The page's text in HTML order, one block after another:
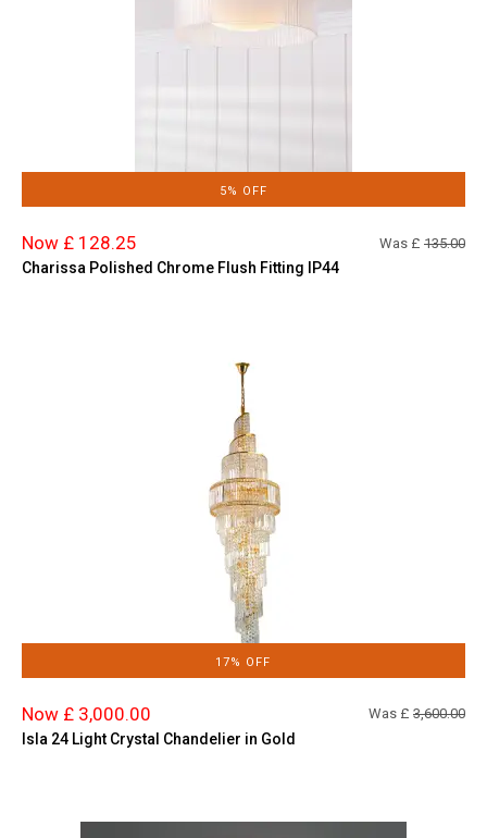
5% OFF
Now £ 128.25 Was £ 135.00
Charissa Polished Chrome Flush Fitting IP44
17% OFF
Now £ 3,000.00 Was £ 3,600.00
Isla 24 Light Crystal Chandelier in Gold